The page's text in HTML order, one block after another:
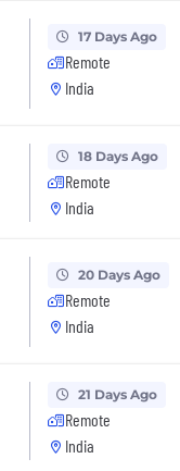
17 Days Ago
Remote
India
18 Days Ago
Remote
India
20 Days Ago
Remote
India
21 Days Ago
Remote
India